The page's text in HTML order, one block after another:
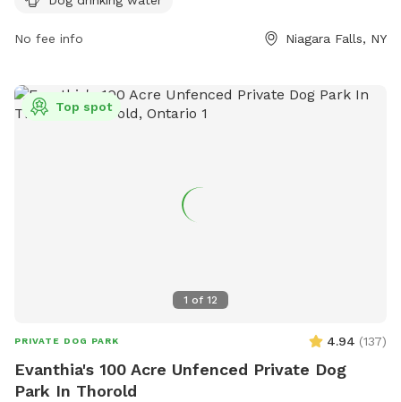
No fee info Niagara Falls, NY
1 of 12
Top spot
PRIVATE DOG PARK 4.94 (137)
Evanthia's 100 Acre Unfenced Private Dog
Park In Thorold